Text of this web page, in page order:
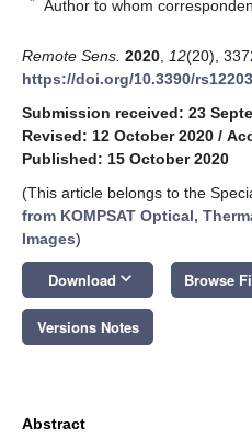
Author to whom
Remote Sens. 2020 12(20),
https://doi.org/10.3390/
Submission received: 23
Revised: 12 October 2020 /
Published: 15 October 2020
(This article belongs to the
from KOMPSAT Optical,
Images)
Download keyboard_arrow_down Browse
Versions Notes
Abstract